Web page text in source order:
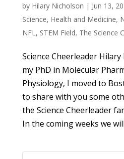
by Hilary Nicholson | Jun 13,
Science, Health and Medicine,
NFL, STEM Field, The Science
Science Cheerleader
my PhD in Molecular
Physiology, I moved to
to share with you some
the Science Cheerleader
In the coming weeks we